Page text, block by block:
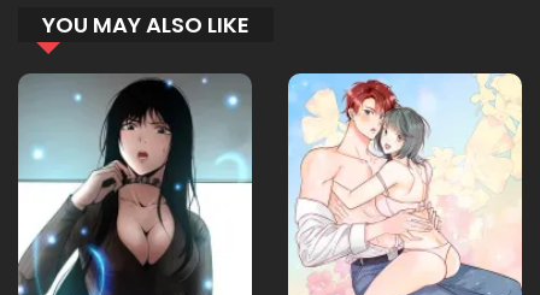
09.10.2025
03.10.2025
03.10.2025
07 03.10.2025
YOU MAY ALSO LIKE